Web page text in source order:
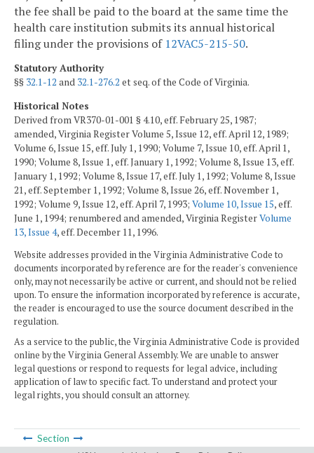
the fee shall be paid to the board at the same time the
health care institution submits its annual historical
filing under the provisions of 12VAC5-215-50.
Statutory Authority
§§ 32.1-12 and 32.1-276.2 et seq. of the Code of Virginia.
Historical Notes
Derived from VR370-01-001 § 4.10, eff. February 25, 1987;
amended, Virginia Register Volume 5, Issue 12, eff. April 12, 1989;
Volume 6, Issue 15, eff. July 1, 1990; Volume 7, Issue 10, eff. April 1,
1990; Volume 8, Issue 1, eff. January 1, 1992; Volume 8, Issue 13, eff.
January 1, 1992; Volume 8, Issue 17, eff. July 1, 1992; Volume 8, Issue
21, eff. September 1, 1992; Volume 8, Issue 26, eff. November 1,
1992; Volume 9, Issue 12, eff. April 7, 1993; Volume 10, Issue 15, eff.
June 1, 1994; renumbered and amended, Virginia RegisterVolume
13, Issue 4, eff. December 11, 1996.
Website addresses provided in the Virginia Administrative Code to
documents incorporated by reference are for the reader's convenience
only, may not necessarily be active or current, and should not be relied
upon. To ensure the information incorporated by reference is accurate,
the reader is encouraged to use the source document described in the
regulation.
As a service to the public, the Virginia Administrative Code is provided
online by the Virginia General Assembly. We are unable to answer
legal questions or respond to requests for legal advice, including
application of law to specific fact. To understand and protect your
legal rights, you should consult an attorney.
Section